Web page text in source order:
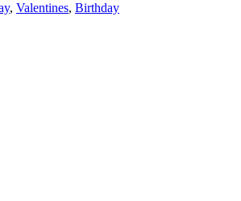
, Valentines, Birthday